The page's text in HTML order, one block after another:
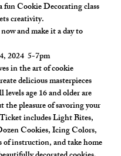
fun Cookie Decorating class
creativity.
and make it a day to
2024  5-7pm
in the art of cookie
delicious masterpieces
age 16 and older are
the pleasure of savoring your
includes Light Bites,
Cookies, Icing Colors,
of instruction, and take home